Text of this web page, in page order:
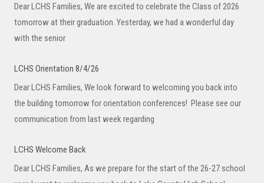
Dear LCHS Families, We are excited to celebrate the Class of 2026
tomorrow at their graduation. Yesterday, we had a wonderful day
with the senior
LCHS Orientation 8/4/26
Dear LCHS Families, We look forward to welcoming you back into
the building tomorrow for orientation conferences! Please see our
communication from last week regarding
LCHS Welcome Back
Dear LCHS Families, As we prepare for the start of the 26-27 school